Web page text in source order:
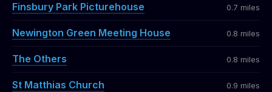
Finsbury Park Picturehouse 0.7 miles
Newington Green Meeting House 0.8 miles
The Others 0.8 miles
St Matthias Church 0.9 miles